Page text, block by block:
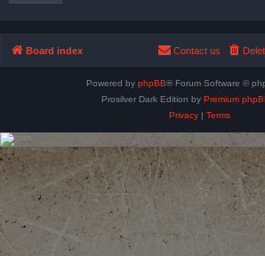
Board index Contact us
Powered by phpBB® Forum Software ©
Prosilver Dark Edition by Premium
Privacy| Terms